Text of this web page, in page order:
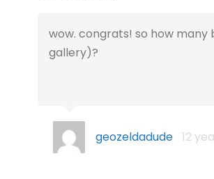
wow. congrats! so how
gallery)?
geozeldadude 12